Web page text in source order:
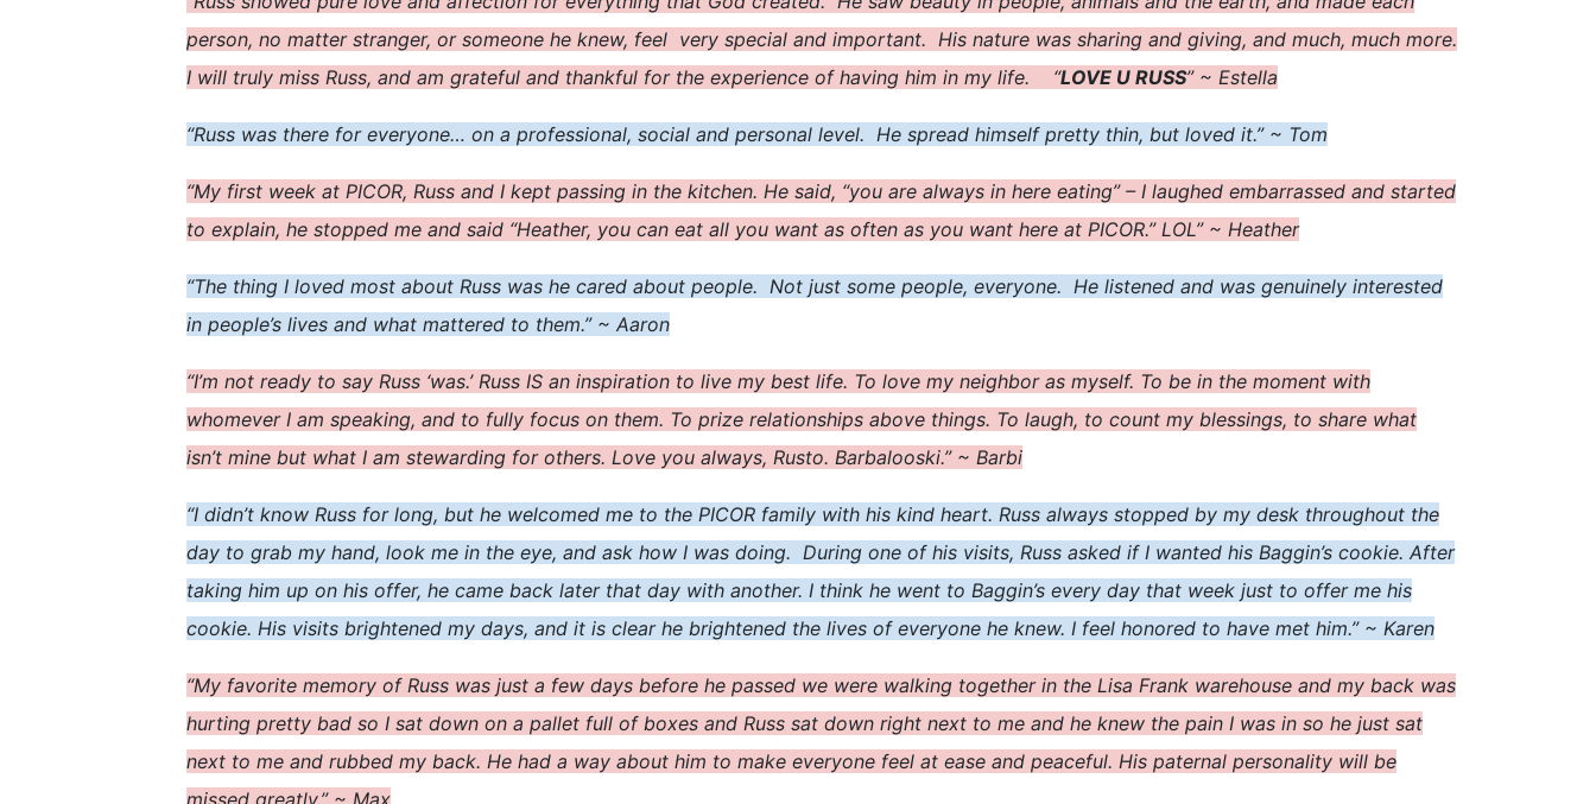
person, no matter stranger, or someone he knew, feel very special and important. His nature was sharing and giving, and much, much more.
I will truly miss Russ, and am grateful and thankful for the experience of having him in my life. “LOVE U RUSS” ~ Estella
“Russ was there for everyone… on a professional, social and personal level. He spread himself pretty thin, but loved it.” ~ Tom
“My first week at PICOR, Russ and I kept passing in the kitchen. He said, “you are always in here eating” – I laughed embarrassed and started
to explain, he stopped me and said “Heather, you can eat all you want as often as you want here at PICOR.” LOL” ~ Heather
“The thing I loved most about Russ was he cared about people. Not just some people, everyone. He listened and was genuinely interested
in people’s lives and what mattered to them.” ~ Aaron
“I’m not ready to say Russ ‘was.’ Russ IS an inspiration to live my best life. To love my neighbor as myself. To be in the moment with
whomever I am speaking, and to fully focus on them. To prize relationships above things. To laugh, to count my blessings, to share what
isn’t mine but what I am stewarding for others. Love you always, Rusto. Barbalooski.” ~ Barbi
“I didn’t know Russ for long, but he welcomed me to the PICOR family with his kind heart. Russ always stopped by my desk throughout the
day to grab my hand, look me in the eye, and ask how I was doing. During one of his visits, Russ asked if I wanted his Baggin’s cookie. After
taking him up on his offer, he came back later that day with another. I think he went to Baggin’s every day that week just to offer me his
cookie. His visits brightened my days, and it is clear he brightened the lives of everyone he knew. I feel honored to have met him.” ~ Karen
“My favorite memory of Russ was just a few days before he passed we were walking together in the Lisa Frank warehouse and my back was
hurting pretty bad so I sat down on a pallet full of boxes and Russ sat down right next to me and he knew the pain I was in so he just sat
next to me and rubbed my back. He had a way about him to make everyone feel at ease and peaceful. His paternal personality will be
missed greatly.” ~ Max